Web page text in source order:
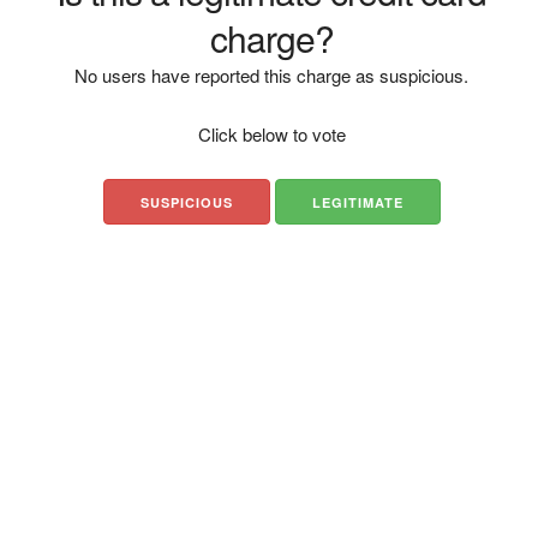
charge?
No users have reported this charge as suspicious.
Click below to vote
SUSPICIOUS LEGITIMATE